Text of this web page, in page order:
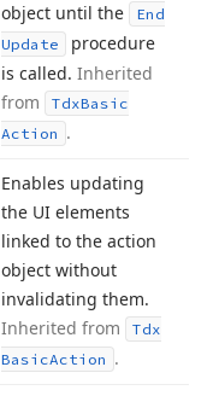
object until the
End
Update
procedure
is called. Inherited
from
TdxBasic
Action .
Enables updating
the UI elements
linked to the action
object without
invalidating them.
Inherited from
Tdx
BasicAction .